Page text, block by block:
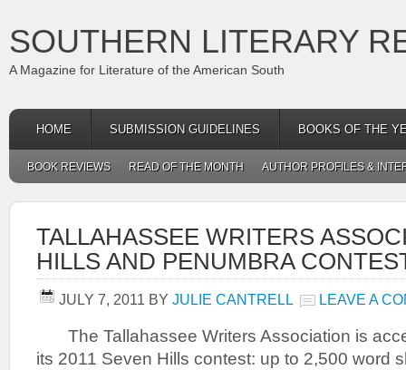
SOUTHERN LITERARY
A Magazine for Literature of the American South
HOME SUBMISSION GUIDELINES BOOKS OF THE
BOOK REVIEWS READ OF THE MONTH AUTHOR PROFILES &
TALLAHASSEE WRITERS
HILLS AND PENUMBRA
JULY 7, 2011 BY JULIE CANTRELL LEAVE A
The Tallahassee Writers Association is
its 2011 Seven Hills contest: up to 2,500 word